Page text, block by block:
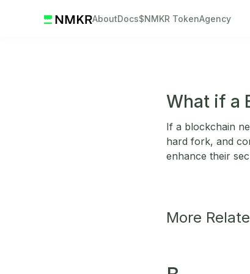
AboutDocs$NMKR TokenAgency
What if a
If a blockchain
hard fork, and
enhance their
More